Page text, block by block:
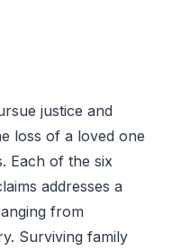
justice and
loss of a loved one
Each of the six
addresses a
from
Surviving family